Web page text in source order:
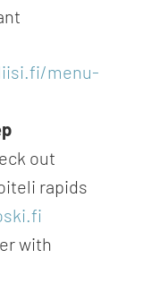
menu-
out
rapids
with